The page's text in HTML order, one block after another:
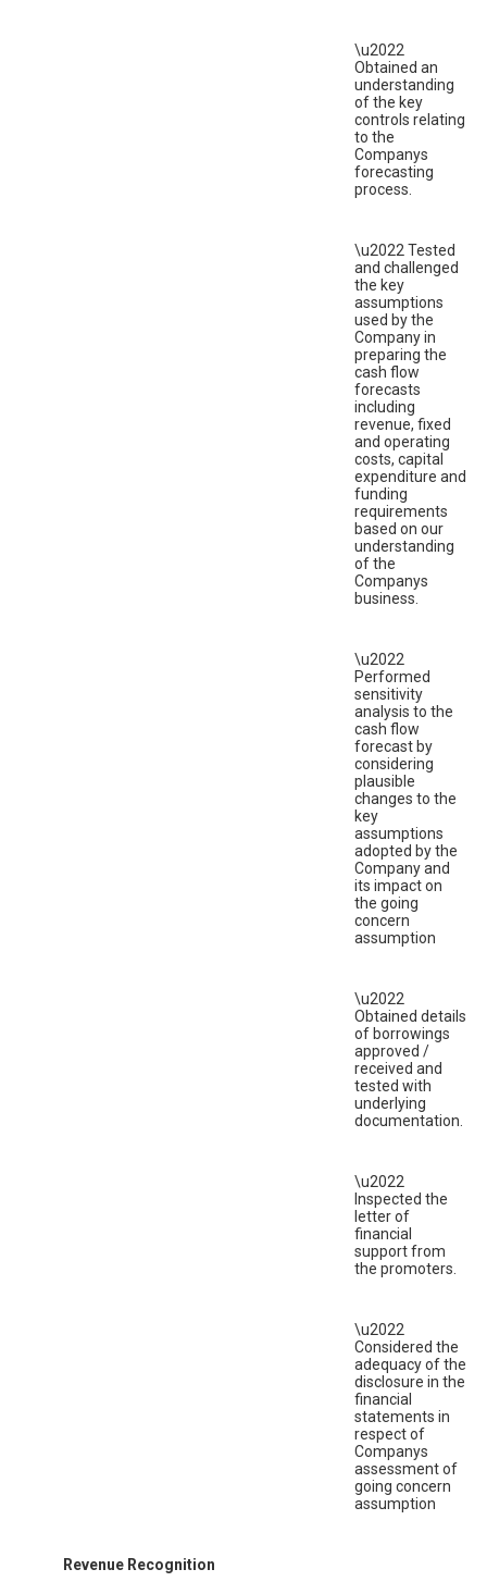
\u2022
Obtained an
understanding
of the key
controls relating
to the
Companys
forecasting
process.
\u2022 Tested
and challenged
the key
assumptions
used by the
Company in
preparing the
cash flow
forecasts
including
revenue, fixed
and operating
costs, capital
expenditure and
funding
requirements
based on our
understanding
of the
Companys
business.
\u2022
Performed
sensitivity
analysis to the
cash flow
forecast by
considering
plausible
changes to the
key
assumptions
adopted by the
Company and
its impact on
the going
concern
assumption
\u2022
Obtained details
of borrowings
approved /
received and
tested with
underlying
documentation.
\u2022
Inspected the
letter of
financial
support from
the promoters.
\u2022
Considered the
adequacy of the
disclosure in the
financial
statements in
respect of
Companys
assessment of
going concern
assumption
Revenue Recognition